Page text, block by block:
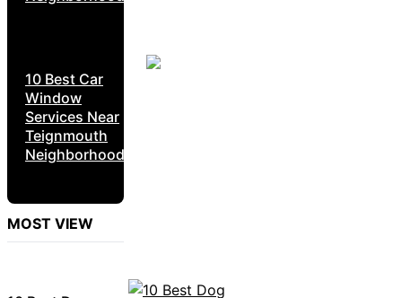
10 Best Car
Window
Services Near
Teignmouth
Neighborhoods
MOST VIEW